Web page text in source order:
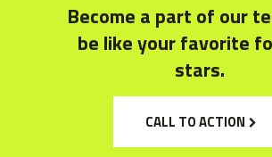
Become a part of our
be like your favorite
stars.
CALL TO ACTION